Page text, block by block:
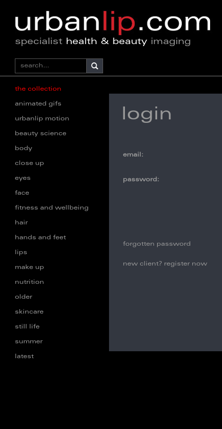
specialist health & beauty imaging
the collection
animated gifs
urbanlip motion
beauty science
body
close up
eyes
face
fitness and wellbeing
hair
hands and feet
lips
make up
nutrition
older
skincare
still life
summer
latest
login
email:
password:
forgotten password
new client? register now